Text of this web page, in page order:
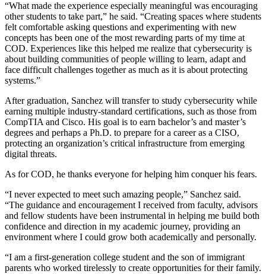
“What made the experience especially meaningful was encouraging
other students to take part,” he said. “Creating spaces where students
felt comfortable asking questions and experimenting with new
concepts has been one of the most rewarding parts of my time at
COD. Experiences like this helped me realize that cybersecurity is
about building communities of people willing to learn, adapt and
face difficult challenges together as much as it is about protecting
systems.”
After graduation, Sanchez will transfer to study cybersecurity while
earning multiple industry-standard certifications, such as those from
CompTIA and Cisco. His goal is to earn bachelor’s and master’s
degrees and perhaps a Ph.D. to prepare for a career as a CISO,
protecting an organization’s critical infrastructure from emerging
digital threats.
As for COD, he thanks everyone for helping him conquer his fears.
“I never expected to meet such amazing people,” Sanchez said.
“The guidance and encouragement I received from faculty, advisors
and fellow students have been instrumental in helping me build both
confidence and direction in my academic journey, providing an
environment where I could grow both academically and personally.
“I am a first-generation college student and the son of immigrant
parents who worked tirelessly to create opportunities for their family.